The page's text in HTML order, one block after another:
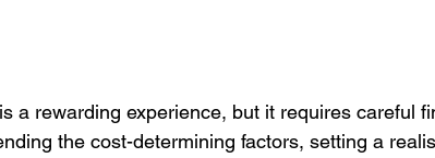
a rewarding experience, but it requires careful
the cost-determining factors, setting a